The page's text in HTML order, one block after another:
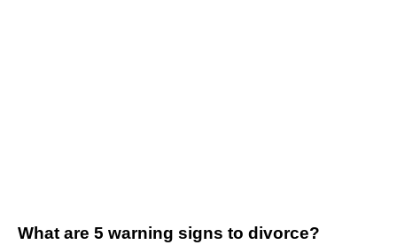
What are 5 warning signs to divorce?